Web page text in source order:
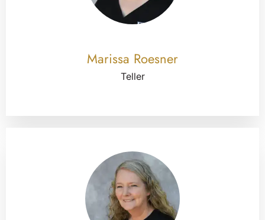
Marissa Roesner
Teller